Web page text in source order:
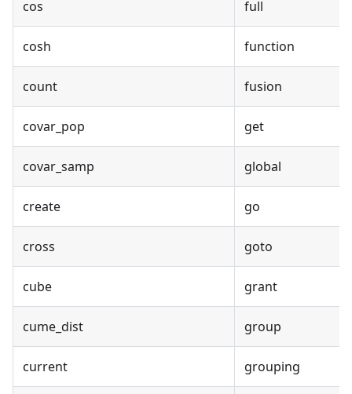
cos full
cosh function
count fusion
covar_pop get
covar_samp global
create go
cross goto
cube grant
cume_dist group
current grouping